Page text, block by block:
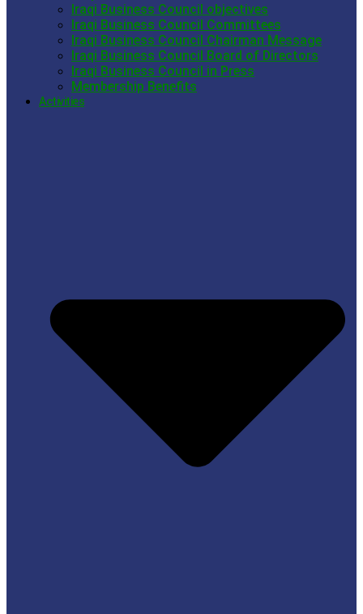
Iraqi Business Council objectives
Iraqi Business Council Committees
Iraqi Business Council Chairman Message
Iraqi Business Council Board of Directors
Iraqi Business Council in Press
Membership Benefits
Activities